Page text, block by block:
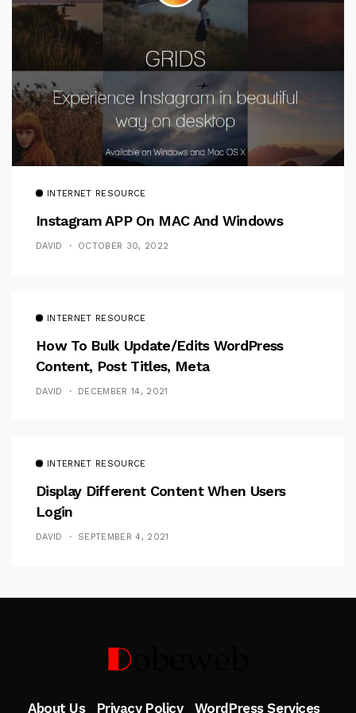
INTERNET RESOURCE
Instagram APP On MAC And Windows
DAVID OCTOBER 30, 2022
INTERNET RESOURCE
How To Bulk Update/Edits WordPress
Content, Post Titles, Meta
DAVID DECEMBER 14, 2021
INTERNET RESOURCE
Display Different Content When Users
Login
DAVID SEPTEMBER 4, 2021
Follow Me
About Us Privacy Policy WordPress Services